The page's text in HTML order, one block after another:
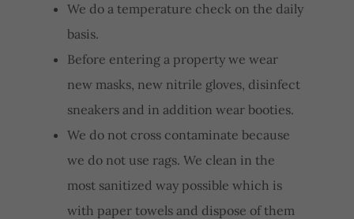
We do a temperature check on the daily
basis.
Before entering a property we wear
new masks, new nitrile gloves, disinfect
sneakers and in addition wear booties.
We do not cross contaminate because
we do not use rags. We clean in the
most sanitized way possible which is
with paper towels and dispose of them